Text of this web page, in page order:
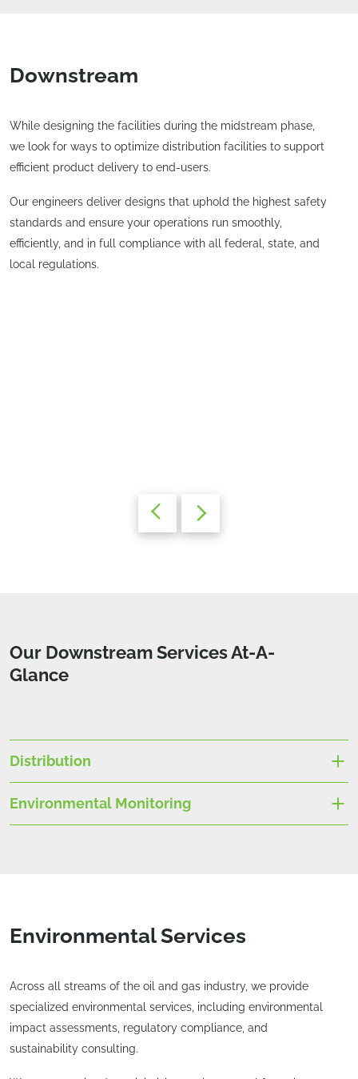
Downstream
While designing the facilities during the midstream phase,
we look for ways to optimize distribution facilities to support
efficient product delivery to end-users.
Our engineers deliver designs that uphold the highest safety
standards and ensure your operations run smoothly,
efficiently, and in full compliance with all federal, state, and
local regulations.
Our Downstream Services At-A-
Glance
Distribution
Environmental Monitoring
Environmental Services
Across all streams of the oil and gas industry, we provide
specialized environmental services, including environmental
impact assessments, regulatory compliance, and
sustainability consulting.